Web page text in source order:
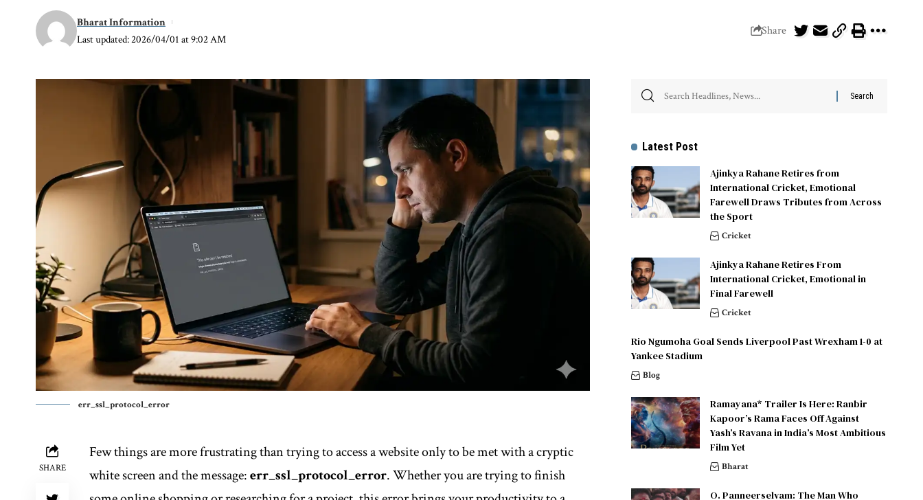
Last updated: 2026/04/01 at 9:02 AM
Bharat Information
Share
err_ssl_protocol_error
SHARE
Few things are more frustrating than trying to access a website only to be met with a cryptic
white screen and the message:err_ssl_protocol_error. Whether you are trying to finish
Latest Post
Ajinkya Rahane Retires from
International Cricket, Emotional
Farewell Draws Tributes from Across
the Sport
Cricket
Ajinkya Rahane Retires From
International Cricket, Emotional in
Final Farewell
Cricket
Rio Ngumoha Goal Sends Liverpool Past Wrexham 1-0 at
Yankee Stadium
Blog
Ramayana* Trailer Is Here: Ranbir
Kapoor’s Rama Faces Off Against
Yash’s Ravana in India’s Most Ambitious
Film Yet
Bharat
O. Panneerselvam: The Man Who